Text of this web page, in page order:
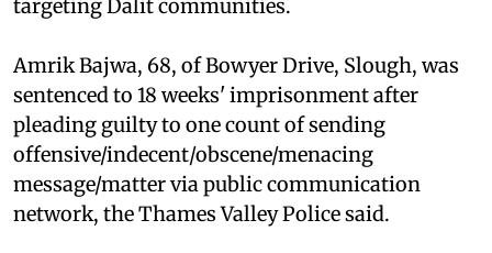
targeting Dalit communities.
Amrik Bajwa, 68, of Bowyer Drive, Slough, was
sentenced to 18 weeks' imprisonment after
pleading guilty to one count of sending
offensive/indecent/obscene/menacing
message/matter via public communication
network, the Thames Valley Police said.